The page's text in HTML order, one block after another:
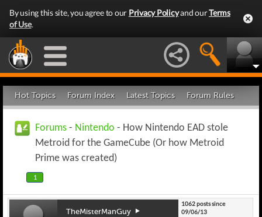
By using this site, you agree to our Privacy Policyand ourTerms
of Use.
Hot Topics Forum Index Latest Topics Forum Rules
Forums - Nintendo - How Nintendo EAD stole
Metroid for the GameCube (Or how Metroid
Prime was created)
1
TheMisterManGuy
1062 posts since
09/06/13